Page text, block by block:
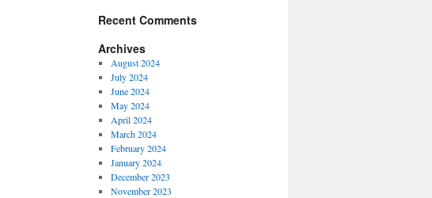
Recent Comments
Archives
August 2024
July 2024
June 2024
May 2024
April 2024
March 2024
February 2024
January 2024
December 2023
November 2023